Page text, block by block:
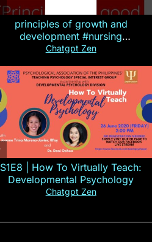
principles of growth and
development #nursing
#CHN#short
Chatgpt Zen
S1E8 | How To Virtually Teach:
Developmental Psychology
Chatgpt Zen